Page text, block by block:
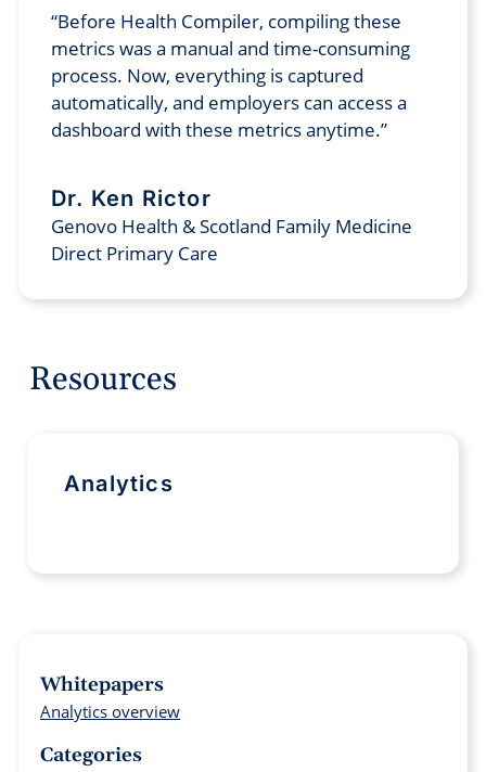
Before Health Compiler, compiling these
metrics was a manual and time-consuming
process. Now, everything is captured
automatically, and employers can access a
dashboard with these metrics anytime.
Dr. Ken Rictor
Genovo Health & Scotland Family Medicine
Direct Primary Care
Resources
Analytics
Whitepapers
Analytics overview
Categories